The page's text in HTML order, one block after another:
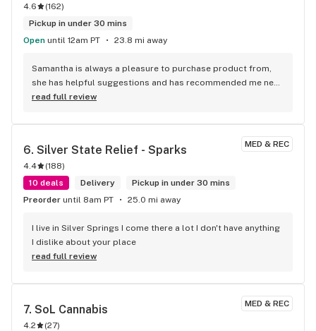
4.6 (162)
Pickup in under 30 mins
Open until 12am PT 23.8 mi away
Samantha is always a pleasure to purchase product from,
she has helpful suggestions and has recommended me new
favorites every time I stop to shop. My favorite dispensary in
read full review
MED & REC
6. Silver State Relief - Sparks
4.4 (188)
10 deals
Delivery
Pickup in under 30 mins
Preorder until 8am PT 25.0 mi away
I live in Silver Springs I come there a lot I don't have anything
I dislike about your place
read full review
MED & REC
7. SoL Cannabis
4.2 (27)